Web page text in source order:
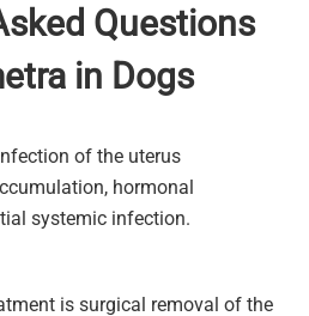
Questions
in Dogs
of the uterus
hormonal
systemic infection.
is surgical removal of the